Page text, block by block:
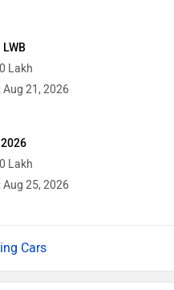
Lakh
Aug 21, 2026
Lakh
Aug 25, 2026
Cars